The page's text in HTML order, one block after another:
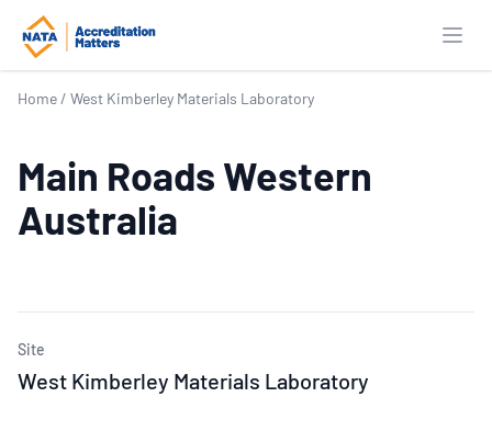
Home / West Kimberley Materials Laboratory
Main Roads Western
Australia
Site
West Kimberley Materials Laboratory